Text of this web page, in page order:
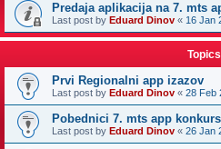
Predaja aplikacija na 7. mts
Last post by Eduard Dinov « 16 Jan
Topics
Prvi Regionalni app izazov
Last post by Eduard Dinov « 28 Feb
Pobednici 7. mts app
Last post by Eduard Dinov « 26 Jan